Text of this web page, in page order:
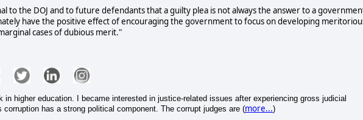
to the DOJ and to future defendants that a guilty plea is not always the answer to a
have the positive effect of encouraging the government to focus on developing
cases of dubious merit."
in higher education. I became interested in justice-related issues after experiencing gross judicial
has a strong political component. The corrupt judges are (more...)